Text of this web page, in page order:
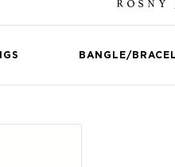
BANGLE/